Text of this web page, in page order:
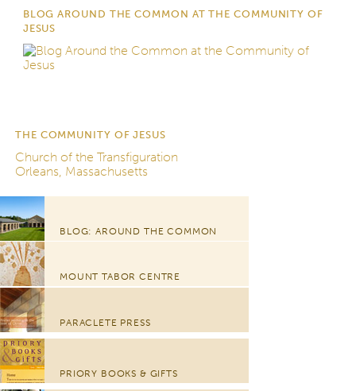
BLOG AROUND THE COMMON AT THE COMMUNITY OF
JESUS
THE COMMUNITY OF JESUS
Church of the Transfiguration
Orleans, Massachusetts
BLOG: AROUND THE COMMON
MOUNT TABOR CENTRE
PARACLETE PRESS
PRIORY BOOKS & GIFTS